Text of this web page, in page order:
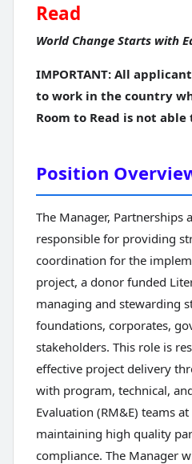
Read
World Change Starts with
IMPORTANT: All
to work in the country
Room to Read is not
Position
The Manager, Partnerships
responsible for providing
coordination for the
project, a donor funded
managing and stewarding
foundations, corporates,
stakeholders. This role is
effective project delivery
with program, technical,
Evaluation (RM&E) teams
maintaining high quality
compliance. The Manager